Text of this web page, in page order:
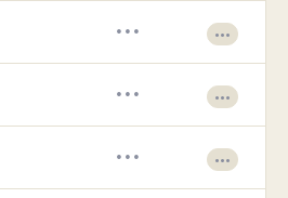
••• •••
••• •••
••• •••